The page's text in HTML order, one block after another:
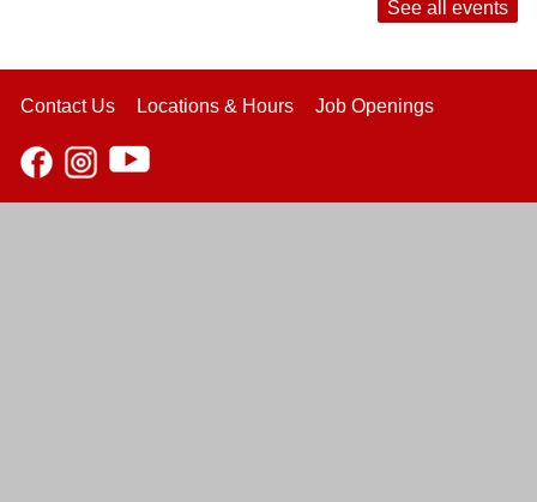
See all events
Contact Us Locations & Hours Job Openings